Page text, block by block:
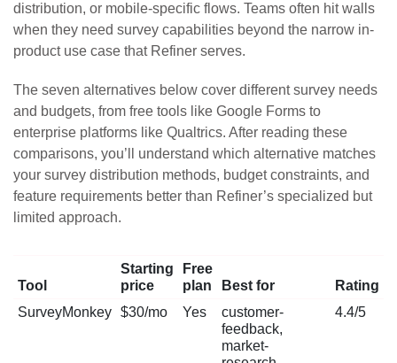
distribution, or mobile-specific flows. Teams often hit walls
when they need survey capabilities beyond the narrow in-
product use case that Refiner serves.
The seven alternatives below cover different survey needs
and budgets, from free tools like Google Forms to
enterprise platforms like Qualtrics. After reading these
comparisons, you’ll understand which alternative matches
your survey distribution methods, budget constraints, and
feature requirements better than Refiner’s specialized but
limited approach.
Tool
Starting
price
Free
plan
Best for
Rating
SurveyMonkey $30/mo Yes
customer-
feedback,
market-
4.4/5